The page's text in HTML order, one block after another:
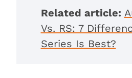
Related article:
Vs. RS: 7
Series Is Best?